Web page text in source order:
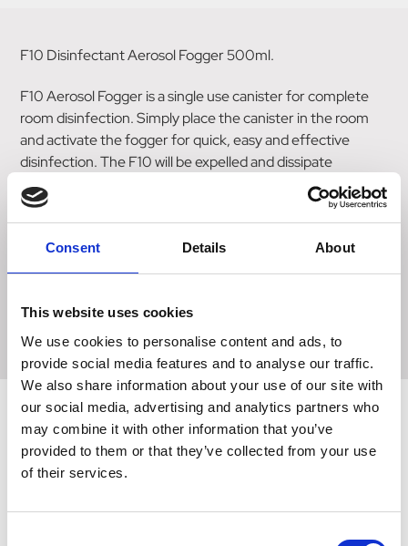
Consent Details About
This website uses cookies
We use cookies to personalise content and ads, to
provide social media features and to analyse our traffic.
We also share information about your use of our site with
our social media, advertising and analytics partners who
may combine it with other information that you’ve
provided to them or that they’ve collected from your use
of their services.
F10 Disinfectant Aerosol Fogger 500ml.
F10 Aerosol Fogger is a single use canister for complete
room disinfection. Simply place the canister in the room
and activate the fogger for quick, easy and effective
disinfection. The F10 will be expelled and dissipate
throughout the room within 10 minutes, efficiently
disinfecting walls, surfaces, ceilings and hard to reach
areas of the room. Use as part of a regular or seasonal
cleaning programme or to thoroughly disinfect an entire
room following a potentially infectious outbreak.
One canister per 35 cubic meter air space.
Related Products